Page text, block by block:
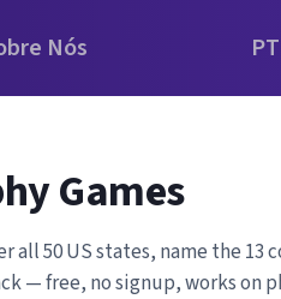
Nós PT
Games
50 US states, name the 13
— free, no signup, works on